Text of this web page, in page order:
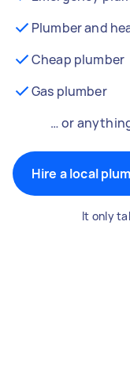
Plumber and
Cheap plumber
Gas plumber
… or
Hire a local
It only